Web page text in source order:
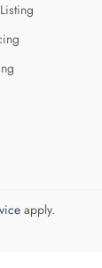
apply.